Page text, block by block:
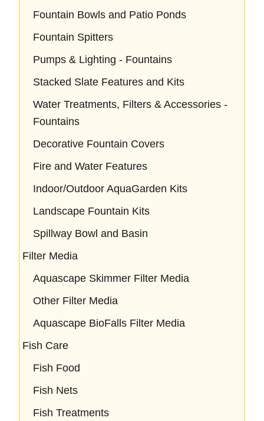
Fountain Bowls and Patio Ponds
Fountain Spitters
Pumps & Lighting - Fountains
Stacked Slate Features and Kits
Water Treatments, Filters & Accessories -
Fountains
Decorative Fountain Covers
Fire and Water Features
Indoor/Outdoor AquaGarden Kits
Landscape Fountain Kits
Spillway Bowl and Basin
Filter Media
Aquascape Skimmer Filter Media
Other Filter Media
Aquascape BioFalls Filter Media
Fish Care
Fish Food
Fish Nets
Fish Treatments